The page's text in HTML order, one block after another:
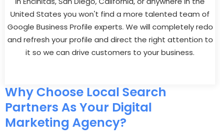
United States you won't find a more talented team of
Google Business Profile experts. We will completely redo
and refresh your profile and direct the right attention to
it so we can drive customers to your business.
Why Choose Local Search
Partners As Your Digital
Marketing Agency?